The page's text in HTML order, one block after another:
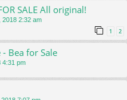
SALE All original!
2018 2:32 am
1 2
Bea for Sale
4:31 pm